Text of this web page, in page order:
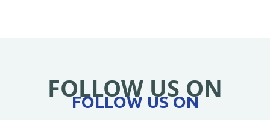
FOLLOW US ON
FOLLOW US ON